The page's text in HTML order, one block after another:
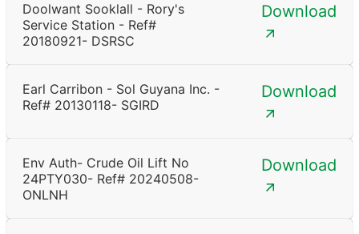
Doolwant Sooklall - Rory's
Service Station - Ref#
20180921- DSRSC
Download
Earl Carribon - Sol Guyana Inc. -
Ref# 20130118- SGIRD
Download
Env Auth- Crude Oil Lift No
24PTY030- Ref# 20240508-
ONLNH
Download